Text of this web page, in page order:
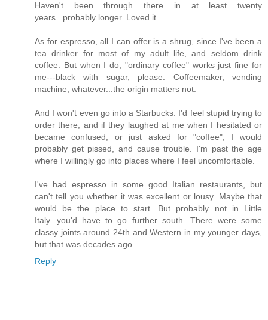
Haven't been through there in at least twenty
years...probably longer. Loved it.
As for espresso, all I can offer is a shrug, since I've been a
tea drinker for most of my adult life, and seldom drink
coffee. But when I do, "ordinary coffee" works just fine for
me---black with sugar, please. Coffeemaker, vending
machine, whatever...the origin matters not.
And I won't even go into a Starbucks. I'd feel stupid trying to
order there, and if they laughed at me when I hesitated or
became confused, or just asked for "coffee", I would
probably get pissed, and cause trouble. I'm past the age
where I willingly go into places where I feel uncomfortable.
I've had espresso in some good Italian restaurants, but
can't tell you whether it was excellent or lousy. Maybe that
would be the place to start. But probably not in Little
Italy...you'd have to go further south. There were some
classy joints around 24th and Western in my younger days,
but that was decades ago.
Reply